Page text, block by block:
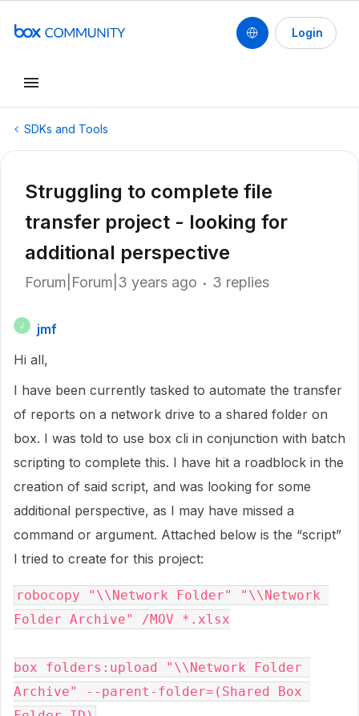
Login
SDKs and Tools
Struggling to complete file
transfer project - looking for
additional perspective
Forum|Forum|3 years ago 3 replies
J
jmf
Hi all,
I have been currently tasked to automate the transfer
of reports on a network drive to a shared folder on
box. I was told to use box cli in conjunction with batch
scripting to complete this. I have hit a roadblock in the
creation of said script, and was looking for some
additional perspective, as I may have missed a
command or argument. Attached below is the “script”
I tried to create for this project:
robocopy "\\Network Folder" "\\Network
Folder Archive" /MOV *.xlsx
box folders:upload "\\Network Folder
Archive" --parent-folder=(Shared Box